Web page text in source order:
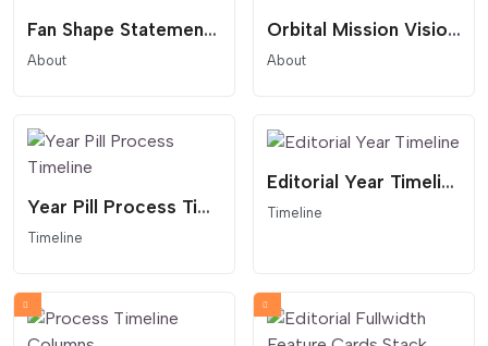
Fan Shape Statement Overlay
About
Orbital Mission Vision Statement
About
Year Pill Process Timeline
Timeline
Editorial Year Timeline
Timeline